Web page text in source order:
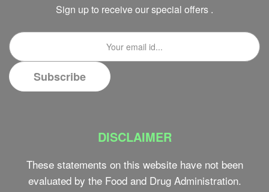
Sign up to receive our special offers .
DISCLAIMER
These statements on this website have not been
evaluated by the Food and Drug Administration.